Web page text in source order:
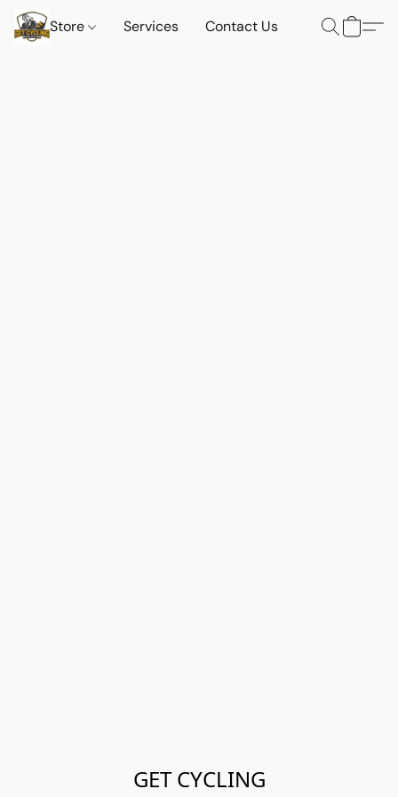
Store Services Contact Us
GET CYCLING